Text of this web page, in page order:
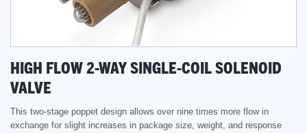
HIGH FLOW 2-WAY SINGLE-COIL SOLENOID
VALVE
This two-stage poppet design allows over nine times more flow in
exchange for slight increases in package size, weight, and response